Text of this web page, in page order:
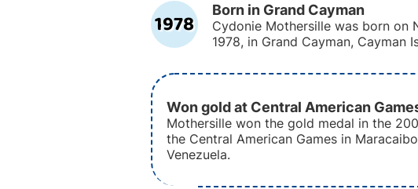
1978 Born in Grand Cayman
Cydonie Mothersille was born on
1978, in Grand Cayman, Cayman
Won gold at Central American
Mothersille won the gold medal in the
the Central American Games in
Venezuela.